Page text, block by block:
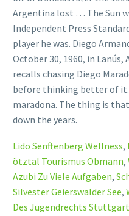
Lido Senftenberg Wellness,
ötztal Tourismus Obmann,
Azubi Zu Viele Aufgaben,
Silvester Geierswalder See,
Des Jugendrechts Stuttgart